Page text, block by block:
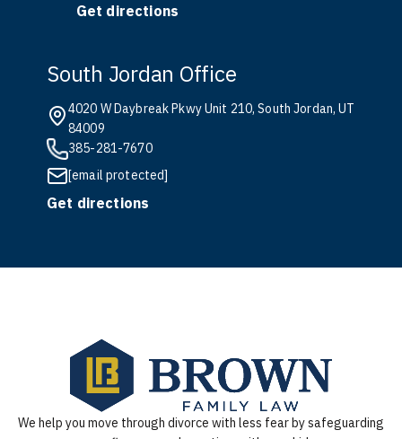
Get directions
South Jordan Office
4020 W Daybreak Pkwy Unit 210, South Jordan, UT
84009
385-281-7670
[email protected]
Get directions
We help you move through divorce with less fear by safeguarding